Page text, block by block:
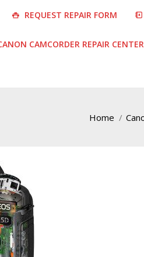
REQUEST REPAIR FORM
CAMCORDER REPAIR
Home